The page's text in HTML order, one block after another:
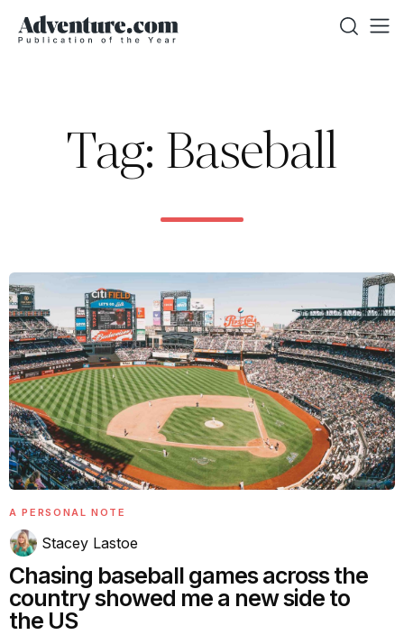
Tag: Baseball
A PERSONAL NOTE
Stacey Lastoe
Chasing baseball games across the
country showed me a new side to
the US